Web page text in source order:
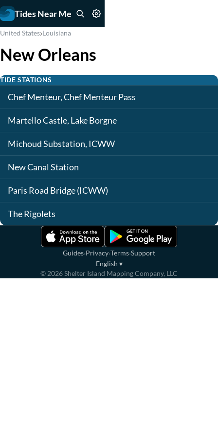
Tides Near Me
United States›Louisiana
New Orleans
TIDE STATIONS
Chef Menteur, Chef Menteur Pass
Martello Castle, Lake Borgne
Michoud Substation, ICWW
New Canal Station
Paris Road Bridge (ICWW)
The Rigolets
Guides·Privacy·Terms·Support
English ▾
© 2026Shelter Island Mapping Company, LLC